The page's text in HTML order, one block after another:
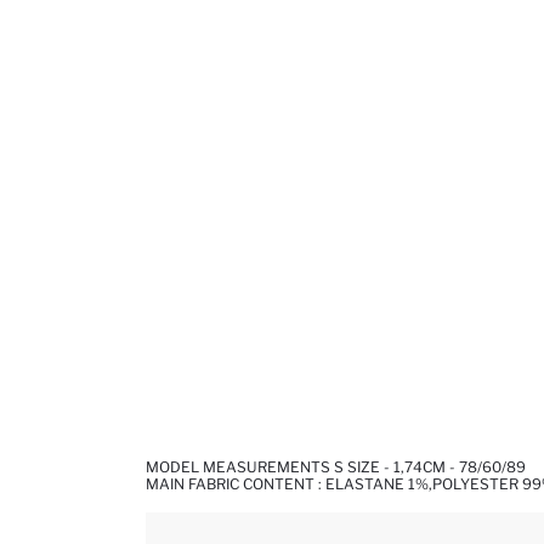
MODEL MEASUREMENTS S SIZE - 1,74CM - 78/60/89
MAIN FABRIC CONTENT : ELASTANE 1%,POLYESTER